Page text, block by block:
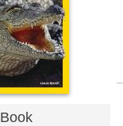
Book